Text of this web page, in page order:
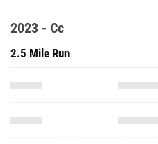
2023 - Cc
2.5 Mile Run